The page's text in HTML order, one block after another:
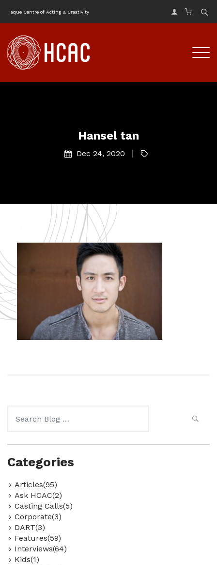
Haque Centre of Acting & Creativity
Hansel tan
Dec 24, 2020
for:
Categories
Articles(95)
Ask HCAC(2)
Casting Calls(5)
Corporate(3)
DART(3)
Features(59)
Interviews(64)
Kids(1)